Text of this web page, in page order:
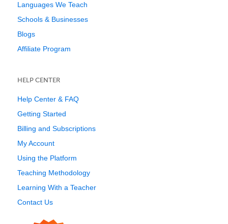
Languages We Teach
Schools & Businesses
Blogs
Affiliate Program
HELP CENTER
Help Center & FAQ
Getting Started
Billing and Subscriptions
My Account
Using the Platform
Teaching Methodology
Learning With a Teacher
Contact Us